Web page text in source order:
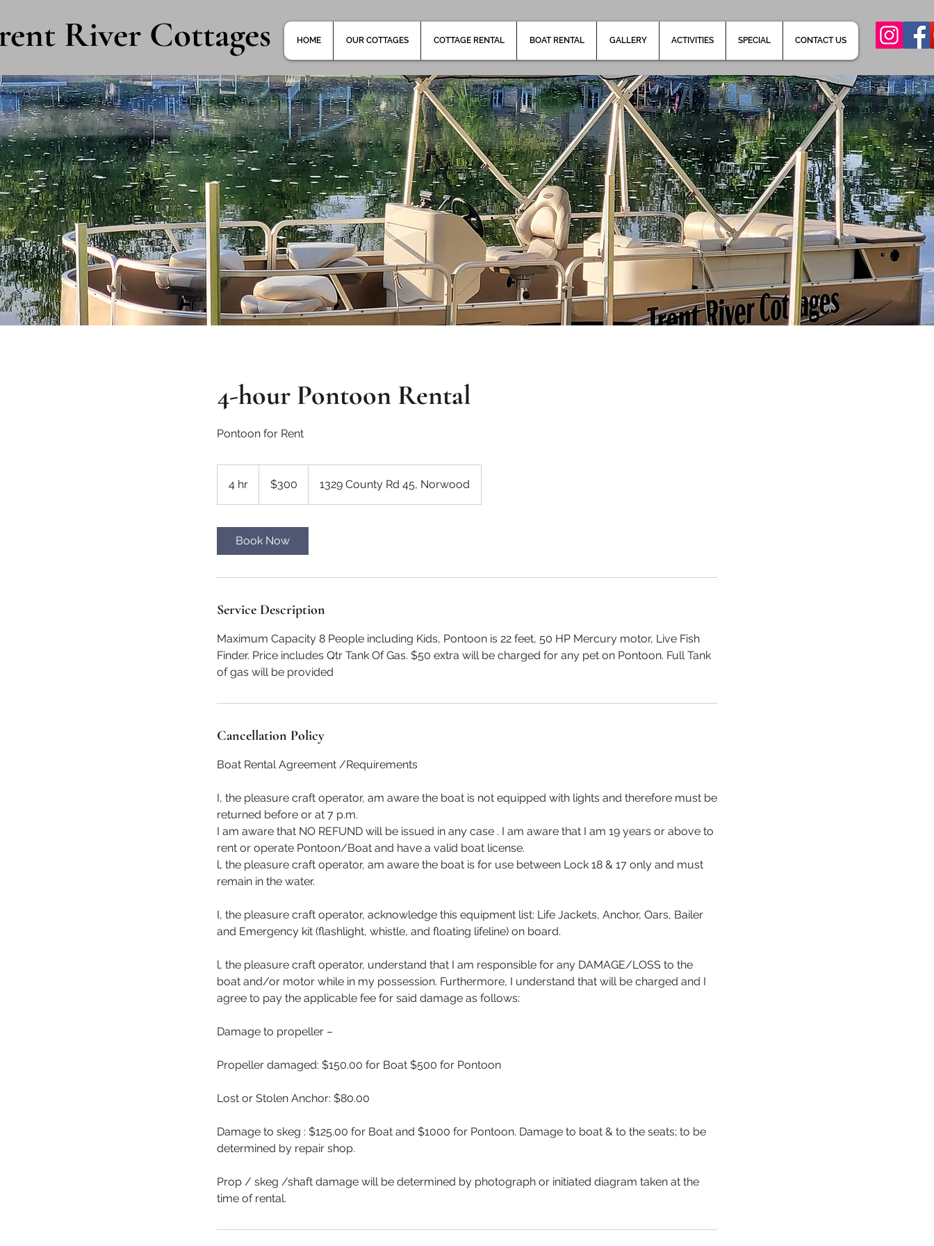
River Cottages HOME OUR COTTAGES COTTAGE RENTAL BOAT RENTAL GALLERY ACTIVITIES SPECIAL CONTACT US
4-hour Pontoon Rental
Pontoon for Rent
4 hr
h
dollars$300 1329 County Rd 45, Norwood
Book Now
Service Description
Maximum Capacity 8 People including Kids, Pontoon is 22 feet, 50 HP Mercury motor, Live Fish
Finder. Price includes Qtr Tank Of Gas. $50 extra will be charged for any pet on Pontoon. Full Tank
of gas will be provided
Cancellation Policy
Boat Rental Agreement /Requirements
I, the pleasure craft operator, am aware the boat is not equipped with lights and therefore must be
returned before or at 7 p.m.
I am aware that NO REFUND will be issued in any case . I am aware that I am 19 years or above to
rent or operate Pontoon/Boat and have a valid boat license.
l, the pleasure craft operator, am aware the boat is for use between Lock 18 & 17 only and must
remain in the water.
I, the pleasure craft operator, acknowledge this equipment list: Life Jackets, Anchor, Oars, Bailer
and Emergency kit (flashlight, whistle, and floating lifeline) on board.
l, the pleasure craft operator, understand that I am responsible for any DAMAGE/LOSS to the
boat and/or motor while in my possession. Furthermore, I understand that will be charged and I
agree to pay the applicable fee for said damage as follows:
Damage to propeller –
Propeller damaged: $150.00 for Boat $500 for Pontoon
Lost or Stolen Anchor: $80.00
Damage to skeg : $125.00 for Boat and $1000 for Pontoon. Damage to boat & to the seats; to be
determined by repair shop.
Prop / skeg /shaft damage will be determined by photograph or initiated diagram taken at the
time of rental.